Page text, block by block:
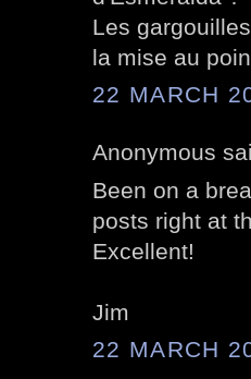
Les
la mise au
22 MARCH
Anonymous
Been on a
posts right at
Excellent!
Jim
22 MARCH